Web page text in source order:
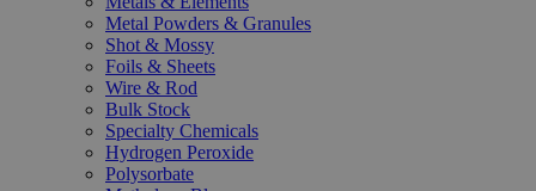
Metal Powders & Granules
Shot & Mossy
Foils & Sheets
Wire & Rod
Bulk Stock
Specialty Chemicals
Hydrogen Peroxide
Polysorbate